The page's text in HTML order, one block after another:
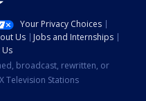
Your Privacy Choices
Us
Jobs and Internships
Us
broadcast, rewritten, or
Television Stations